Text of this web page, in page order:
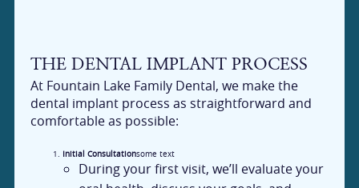
THE DENTAL IMPLANT PROCESS
At Fountain Lake Family Dental, we make the
dental implant process as straightforward and
comfortable as possible:
Initial Consultationsome text
During your first visit, we’ll evaluate your